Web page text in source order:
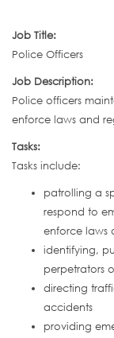
Job Title:
Police Officers
Job Description:
Police officers
enforce laws and
Tasks:
Tasks include:
patrolling a
respond to
enforce laws
identifying,
perpetrators
directing
accidents
providing